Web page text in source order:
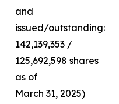
and
issued/outstanding:
142,139,353 /
125,692,598 shares
as of
March 31, 2025)